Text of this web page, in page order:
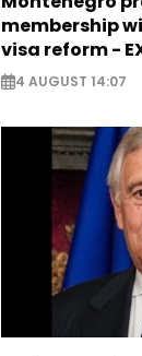
membership
visa reform -
4 AUGUST 14:07